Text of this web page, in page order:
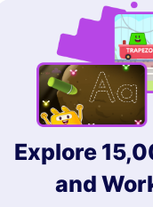
Explore
and